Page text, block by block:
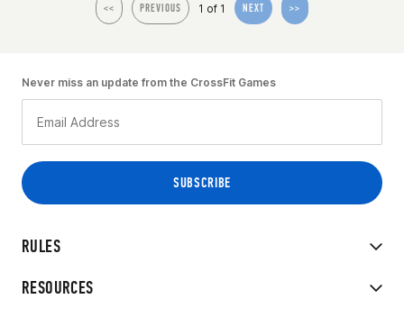
<< PREVIOUS 1 of 1 NEXT >>
RULES
RESOURCES
Never miss an update from the CrossFit Games